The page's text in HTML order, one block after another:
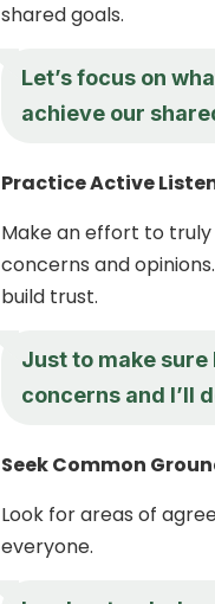
shared goals.
Let’s focus on
achieve our
Practice Active
Make an effort to
concerns and
build trust.
Just to make
concerns and I’ll
Seek Common
Look for areas of
everyone.